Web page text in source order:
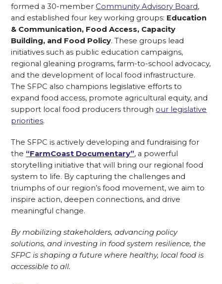
formed a 30-member Community Advisory Board,
and established four key working groups: Education
& Communication, Food Access, Capacity
Building, and Food Policy. These groups lead
initiatives such as public education campaigns,
regional gleaning programs, farm-to-school advocacy,
and the development of local food infrastructure.
The SFPC also champions legislative efforts to
expand food access, promote agricultural equity, and
support local food producers through our legislative
priorities.
The SFPC is actively developing and fundraising for
the “FarmCoast Documentary”, a powerful
storytelling initiative that will bring our regional food
system to life. By capturing the challenges and
triumphs of our region’s food movement, we aim to
inspire action, deepen connections, and drive
meaningful change.
By mobilizing stakeholders, advancing policy
solutions, and investing in food system resilience, the
SFPC is shaping a future where healthy, local food is
accessible to all.